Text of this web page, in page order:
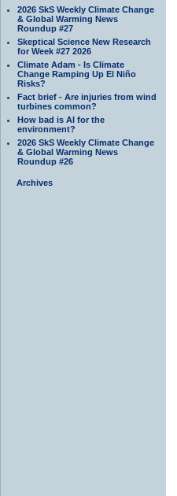
2026 SkS Weekly Climate Change
& Global Warming News
Roundup #27
Skeptical Science New Research
for Week #27 2026
Climate Adam - Is Climate
Change Ramping Up El Niño
Risks?
Fact brief - Are injuries from wind
turbines common?
How bad is AI for the
environment?
2026 SkS Weekly Climate Change
& Global Warming News
Roundup #26
Archives